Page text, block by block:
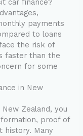
car finance?
payments
to loans
the risk of
faster than the
for some
in New
Zealand, you
proof of
history. Many